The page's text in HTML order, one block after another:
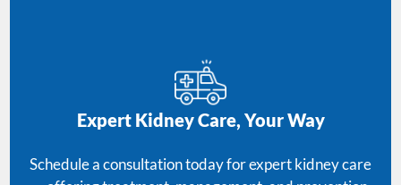
Expert Kidney Care, Your Way
Schedule a consultation today for expert kidney care